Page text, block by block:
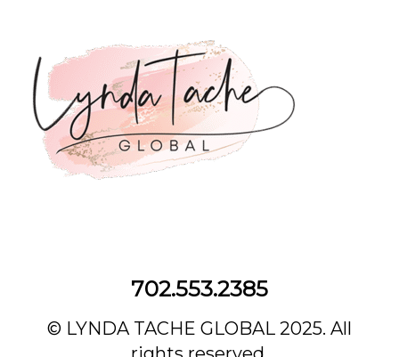
702.553.2385‌
© LYNDA TACHE GLOBAL 2025. All